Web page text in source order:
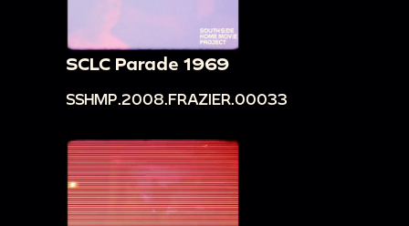
SCLC Parade 1969
SSHMP.2008.FRAZIER.00033